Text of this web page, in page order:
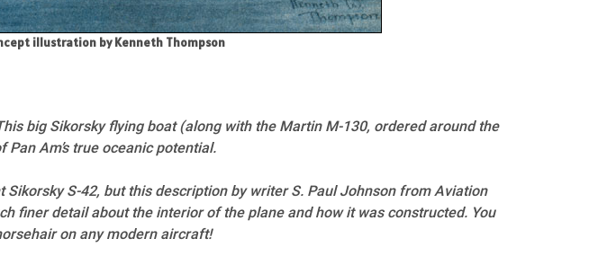
illustration by Kenneth Thompson
big Sikorsky flying boat (along with the Martin M-130, ordered around the
Am’s true oceanic potential.
S-42, but this description by writer S. Paul Johnson from Aviation
finer detail about the interior of the plane and how it was constructed. You
on any modern aircraft!